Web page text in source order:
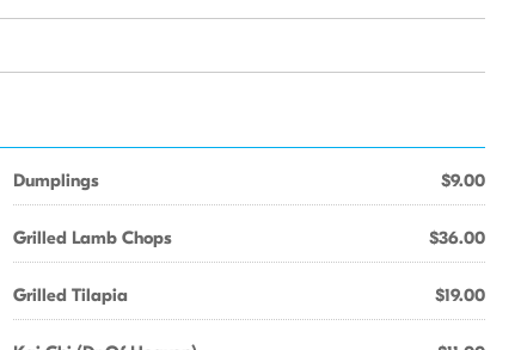
Dumplings $9.00
Grilled Lamb Chops $36.00
Grilled Tilapia $19.00